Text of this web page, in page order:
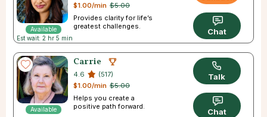
Available
Est wait: 2 hr 5 min
$5.00
$1.00/min
Provides clarity for life’s
greatest challenges.
Chat
Available
Carrie
4.6
(517)
$5.00
$1.00/min
Helps you create a
positive path forward.
Talk
Chat